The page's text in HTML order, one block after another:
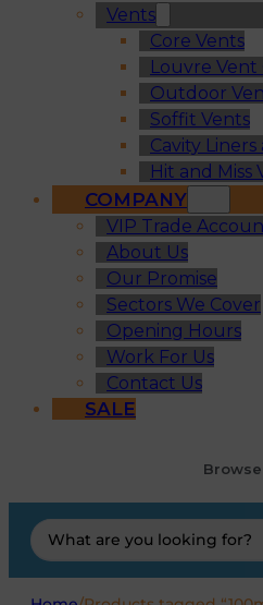
Vents
Core Vents
Louvre Vent
Outdoor
Soffit Vents
Cavity
Hit and Miss
COMPANY
VIP Trade
About Us
Our Promise
Sectors We Cover
Opening Hours
Work For Us
Contact Us
SALE
Browse
Search
...